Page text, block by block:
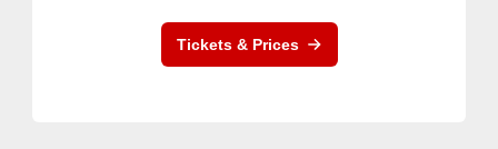
Tickets & Prices